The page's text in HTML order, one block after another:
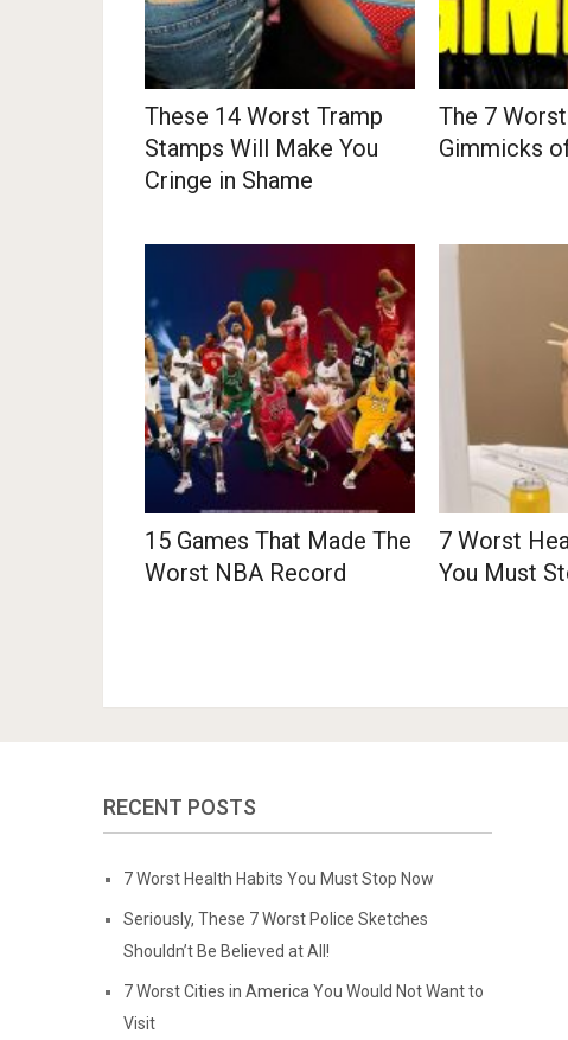
These 14 Worst Tramp
Stamps Will Make You
Cringe in Shame
The 7
Gimmicks
15 Games That Made The
Worst NBA Record
7 Worst
You Must
RECENT POSTS
7 Worst Health Habits You Must Stop Now
Seriously, These 7 Worst Police Sketches
Shouldn’t Be Believed at All!
7 Worst Cities in America You Would Not Want to
Visit